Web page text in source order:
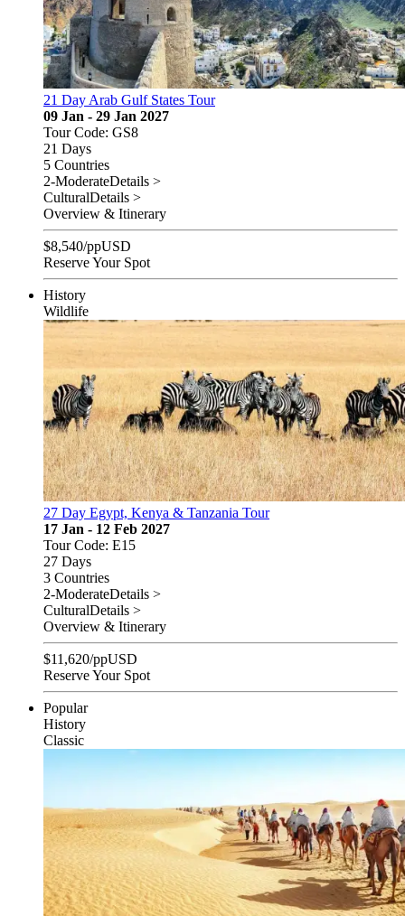
21 Day Arab Gulf States Tour
09 Jan - 29 Jan 2027
Tour Code: GS8
21 Days
5 Countries
2-ModerateDetails >
CulturalDetails >
Overview & Itinerary
$8,540/ppUSD
Reserve Your Spot
History
Wildlife
27 Day Egypt, Kenya & Tanzania Tour
17 Jan - 12 Feb 2027
Tour Code: E15
27 Days
3 Countries
2-ModerateDetails >
CulturalDetails >
Overview & Itinerary
$11,620/ppUSD
Reserve Your Spot
Popular
History
Classic